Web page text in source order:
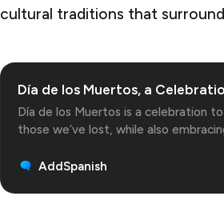
cultural traditions that
Día de los Muertos, a
Día de los Muertos is a celebration
those we’ve lost, while also
AddSpanish